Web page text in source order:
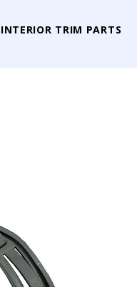
TRIM PARTS